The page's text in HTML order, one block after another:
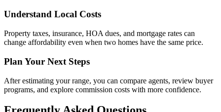
Understand Local Costs
Property taxes, insurance, HOA dues, and mortgage rates can
change affordability even when two homes have the same price.
Plan Your Next Steps
After estimating your range, you can compare agents, review buyer
programs, and explore commission costs with more confidence.